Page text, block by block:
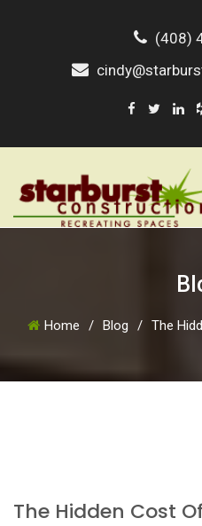
(408)
Home / Blog / The
The Hidden Cost